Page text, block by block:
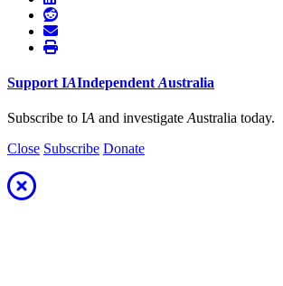
Support IAIndependent Australia
Subscribe to IA and investigate Australia today.
Close Subscribe Donate